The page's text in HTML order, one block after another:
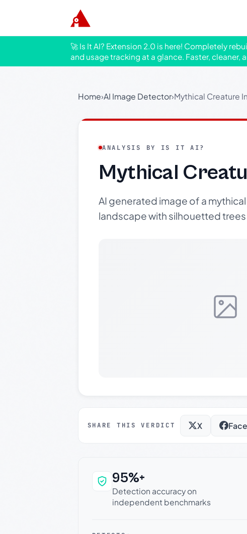
🚀 Is It AI? Extension 2.0 is here! Completely
and usage tracking at a glance. Faster, cleaner,
Home›AI Image Detector›Mythical Creature
ANALYSIS BY IS IT AI?
Mythical
AI generated image of a
landscape with silhouetted trees
SHARE THIS VERDICT X
Why this verdict can
95%+
Detection accuracy on
independent benchmarks